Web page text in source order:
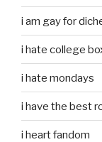
i am gay for
i hate college
i hate mondays
i have the best
i heart fandom